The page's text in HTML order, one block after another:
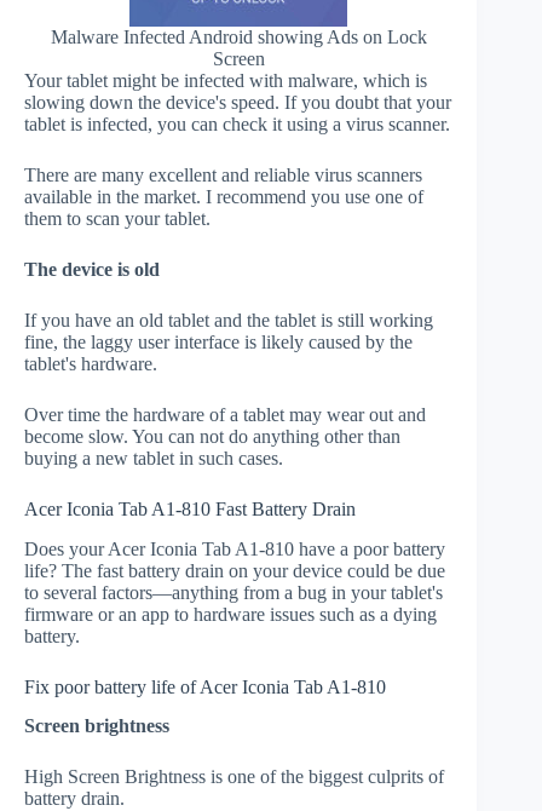
Malware Infected Android showing Ads on Lock
Screen
Your tablet might be infected with malware, which is
slowing down the device's speed. If you doubt that your
tablet is infected, you can check it using a virus scanner.
There are many excellent and reliable virus scanners
available in the market. I recommend you use one of
them to scan your tablet.
The device is old
If you have an old tablet and the tablet is still working
fine, the laggy user interface is likely caused by the
tablet's hardware.
Over time the hardware of a tablet may wear out and
become slow. You can not do anything other than
buying a new tablet in such cases.
Acer Iconia Tab A1-810 Fast Battery Drain
Does your Acer Iconia Tab A1-810 have a poor battery
life? The fast battery drain on your device could be due
to several factors—anything from a bug in your tablet's
firmware or an app to hardware issues such as a dying
battery.
Fix poor battery life of Acer Iconia Tab A1-810
Screen brightness
High Screen Brightness is one of the biggest culprits of
battery drain.